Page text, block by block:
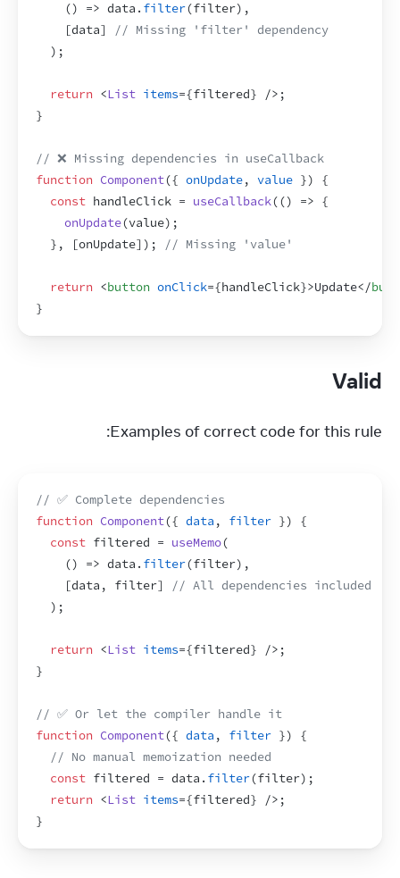
() => data . filter(filter) ,
[data]
// Missing 'filter' dependency
) ;
return <List items={filtered} /> ;
}
// ❌ Missing dependencies in useCallback
function Component({ onUpdate, value })
{
const handleClick = useCallback(() => {
onUpdate(value) ;
} , [onUpdate] ) ; // Missing 'value'
return <button onClick={handleClick}>Update</
}
Valid
Examples of correct code for this rule:
// ✅ Complete dependencies
function Component({ data , filter })
{
const filtered = useMemo(
() => data . filter(filter) ,
[data , filter]
// All dependencies included
) ;
return <List items={filtered} /> ;
}
// ✅ Or let the compiler handle it
function Component({ data , filter })
{
// No manual memoization needed
const filtered = data . filter(filter) ;
return <List items={filtered} /> ;
}